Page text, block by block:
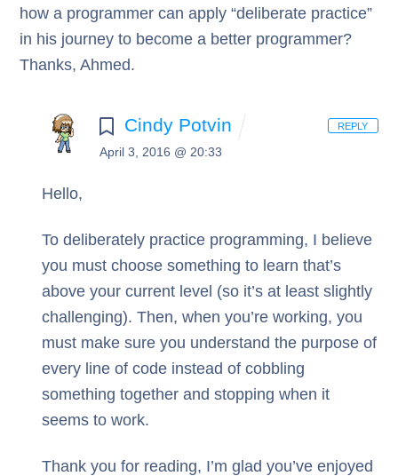
how a programmer can apply “deliberate practice”
in his journey to become a better programmer?
Thanks, Ahmed.
Cindy Potvin
April 3, 2016 @ 20:33
Hello,
To deliberately practice programming, I believe
you must choose something to learn that’s
above your current level (so it’s at least slightly
challenging). Then, when you’re working, you
must make sure you understand the purpose of
every line of code instead of cobbling
something together and stopping when it
seems to work.
Thank you for reading, I’m glad you’ve enjoyed
REPLY